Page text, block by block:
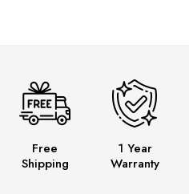
Free
Shipping
1 Year
Warranty